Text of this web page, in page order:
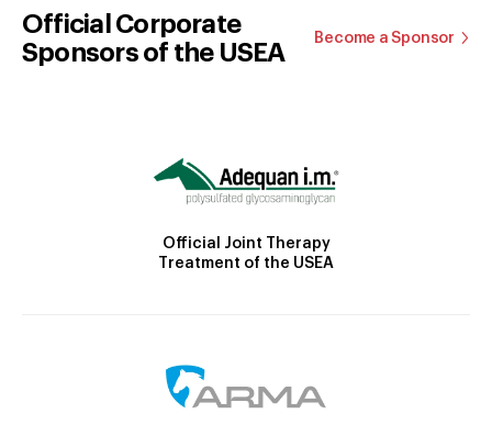
Official Corporate
Sponsors of the USEA
Become a Sponsor
Official Joint Therapy
Treatment of the USEA